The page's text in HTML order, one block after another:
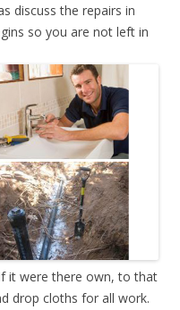
discuss the repairs in
so you are not left in
it were there own, to that
drop cloths for all work.